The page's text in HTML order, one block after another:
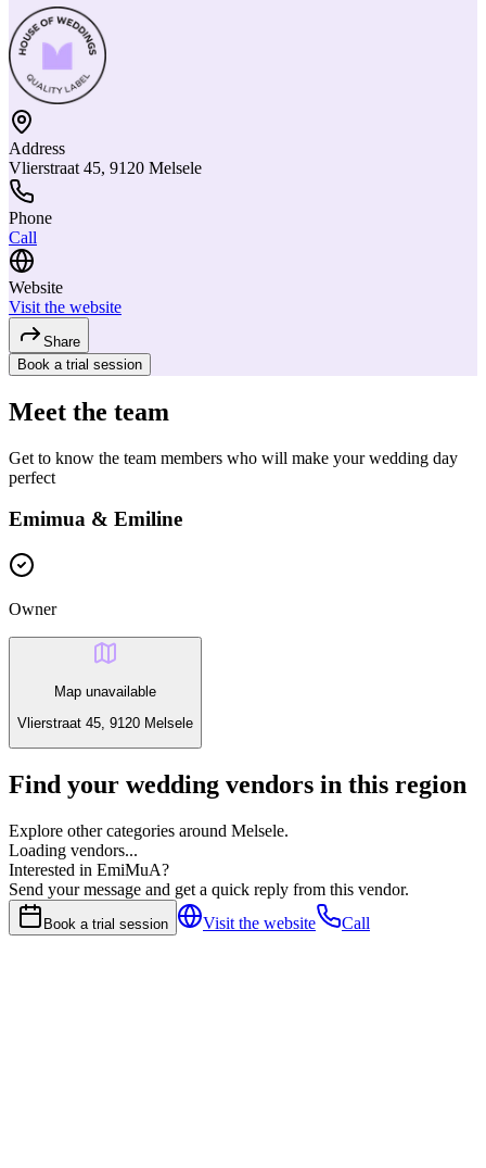
Address
Vlierstraat 45, 9120 Melsele
Phone
Call
Website
Visit the website
Share
Book a trial session
Meet the team
Get to know the team members who will make your wedding day
perfect
Emimua & Emiline
Owner
Map unavailable
Vlierstraat 45, 9120 Melsele
Find your wedding vendors in this region
Explore other categories around Melsele.
Loading vendors...
Interested in EmiMuA?
Send your message and get a quick reply from this vendor.
Book a trial session Visit the website Call